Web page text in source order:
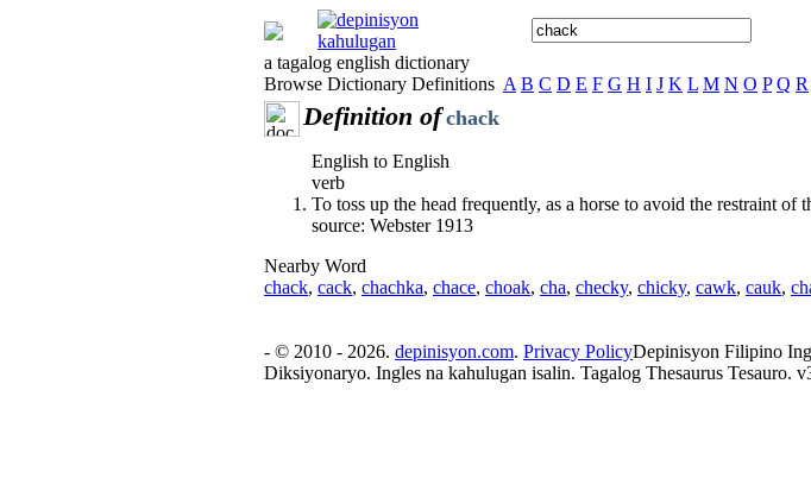
a tagalog english dictionary
Browse Dictionary Definitions A B C D E F G H I J K L M N O P Q R
Definition of chack
English to English
verb
To toss up the head frequently, as a horse to avoid the restraint of
source: Webster 1913
Nearby Word
chack, cack, chachka, chace, choak, cha, checky, chicky, cawk, cauk,
- © 2010 - 2026. depinisyon.com. Privacy PolicyDepinisyon Filipino
Diksiyonaryo. Ingles na kahulugan isalin. Tagalog Thesaurus Tesauro.